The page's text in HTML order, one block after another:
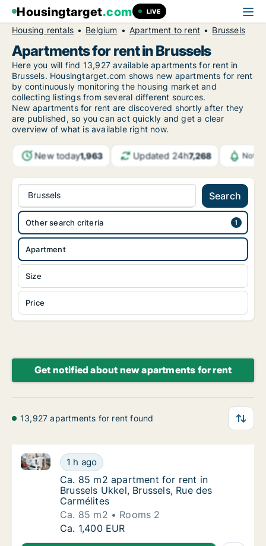
Housingtarget.com LIVE
Housing rentals Belgium Apartment to rent Brussels
Apartments for rent in Brussels
Here you will find 13,927 available apartments for rent in
Brussels. Housingtarget.com shows new apartments for rent
by continuously monitoring the housing market and
collecting listings from several different sources.
New apartments for rent are discovered shortly after they
are published, so you can act quickly and get a clear
overview of what is available right now.
New today1,963 Updated 24h7,268
Brussels Search
Apartment
Size
Price
Other search criteria
Get notified about new apartments for rent
13,927 apartments for rent found
Ca. 85 m2 apartment for rent in Brussels
1 h ago
Ca. 85 m2 apartment for rent in Brussels Ukkel,
Ca. 85 m2 apartment for rent in Brussels
Ca. 85 m2 apartment for rent in
Brussels Ukkel, Brussels, Rue des
Carmélites
Ca. 85 m2
Rooms 2
Ca. 85 m2 apartment for rent in Brussels
Ca. 1,400 EUR